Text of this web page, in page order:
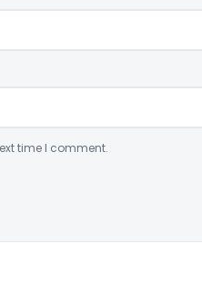
time I comment.